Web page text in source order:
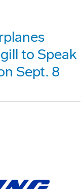
to Speak
Sept. 8